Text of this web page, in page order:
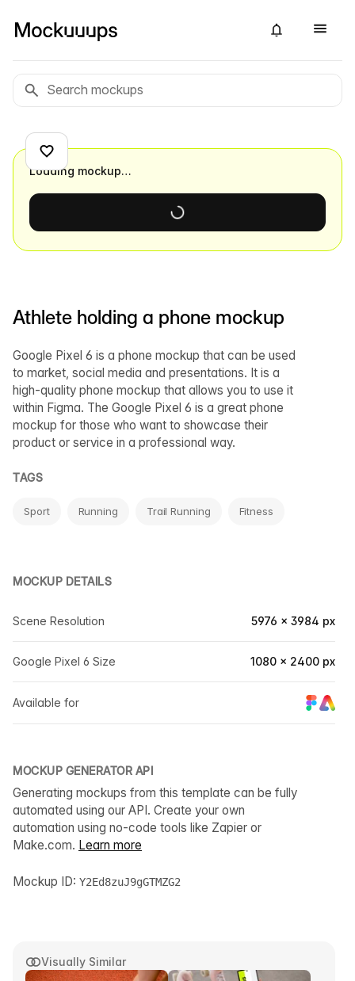
Visually Similar
Athlete holding a phone mockup
Google Pixel 6 is a phone mockup that can be used
to market, social media and presentations. It is a
high-quality phone mockup that allows you to use it
within Figma. The Google Pixel 6 is a great phone
mockup for those who want to showcase their
product or service in a professional way.
TAGS
Sport Running Trail Running Fitness
MOCKUP DETAILS
Scene Resolution 5976 × 3984 px
Google Pixel 6 Size 1080 × 2400 px
Available for
MOCKUP GENERATOR API
Generating mockups from this template can be fully
automated using our API. Create your own
automation using no-code tools like Zapier or
Make.com. Learn more
Mockup ID: Y2Ed8zuJ9gGTMZG2
Loading mockup…